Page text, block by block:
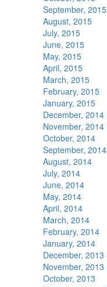
September, 2015
August, 2015
July, 2015
June, 2015
May, 2015
April, 2015
March, 2015
February, 2015
January, 2015
December, 2014
November, 2014
October, 2014
September, 2014
August, 2014
July, 2014
June, 2014
May, 2014
April, 2014
March, 2014
February, 2014
January, 2014
December, 2013
November, 2013
October, 2013